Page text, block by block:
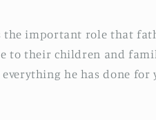
the important role that
their children and
he has done for